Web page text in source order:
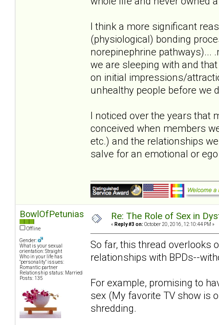
I think a more significant
(physiological) bonding
norepinephrine pathways)...
we are sleeping with and
on initial impressions/
unhealthy people before we
I noticed over the years that
conceived when members
etc.) and the relationships
salve for an emotional or
BowlOfPetunias
Offline
Gender:
What is your sexual
orientation: Straight
Who in your life has
"personality" issues:
Romantic partner
Relationship status: Married
Posts: 135
Re: The Role of Sex in
« Reply #3 on: October 20, 2016, 12:10:44 PM »
So far, this thread overlooks
relationships with BPDs--
For example, promising to
sex (My favorite TV show is
shredding.